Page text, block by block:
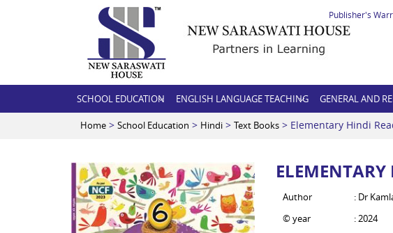
Publisher's
SCHOOL EDUCATION ENGLISH LANGUAGE TEACHING GENERAL AND
Home > School Education > Hindi > Text Books > Elementary Hindi
Author
: Dr
© year
: 2024